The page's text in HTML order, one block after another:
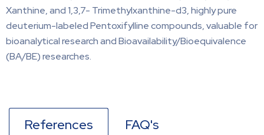
Xanthine, and 1,3,7- Trimethylxanthine-d3, highly pure
deuterium-labeled Pentoxifylline compounds, valuable for
bioanalytical research and Bioavailability/Bioequivalence
(BA/BE) researches.
References FAQ's